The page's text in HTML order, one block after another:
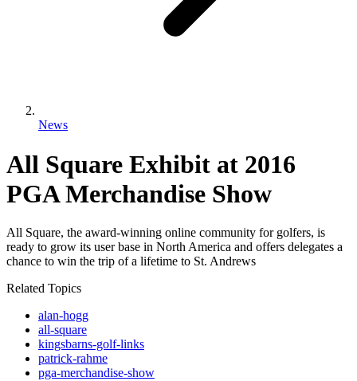
News
All Square Exhibit at 2016
PGA Merchandise Show
All Square, the award-winning online community for golfers, is
ready to grow its user base in North America and offers delegates a
chance to win the trip of a lifetime to St. Andrews
Related Topics
alan-hogg
all-square
kingsbarns-golf-links
patrick-rahme
pga-merchandise-show